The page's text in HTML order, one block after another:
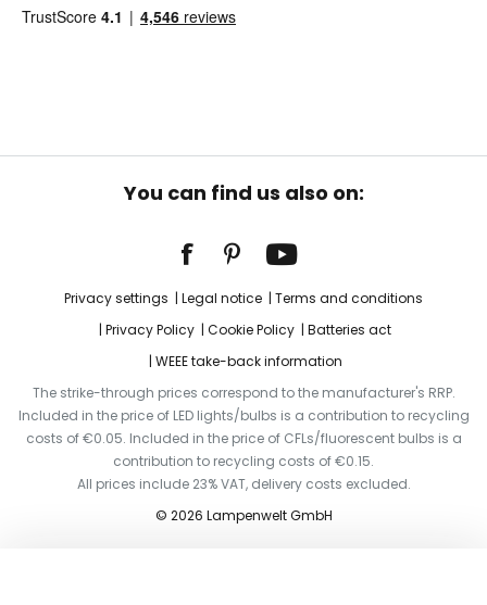
You can find us also on:
Privacy settings Legal notice
Terms and conditions
Privacy Policy
Cookie Policy
Batteries act
WEEE take-back information
The strike-through prices correspond to the manufacturer's RRP.
Included in the price of LED lights/bulbs is a contribution to recycling
costs of €0.05. Included in the price of CFLs/fluorescent bulbs is a
contribution to recycling costs of €0.15.
All prices include 23% VAT, delivery costs excluded.
© 2026 Lampenwelt GmbH